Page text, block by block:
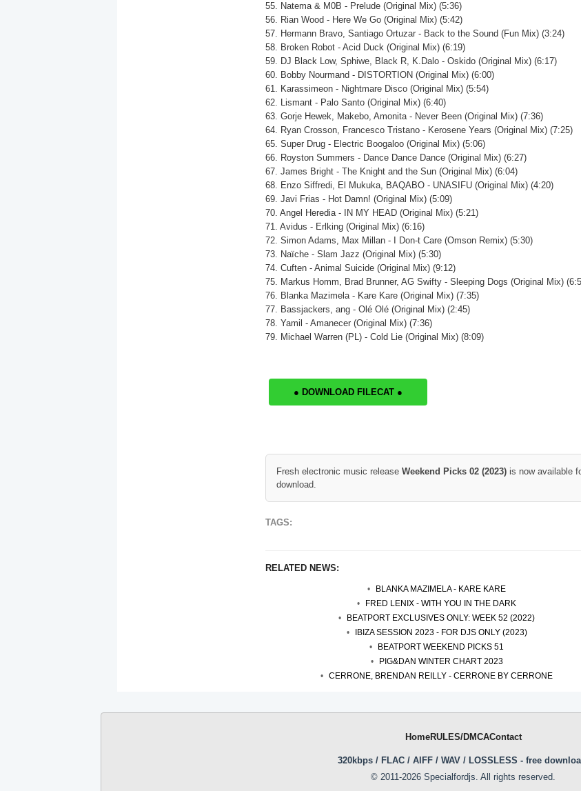
55. Natema & M0B - Prelude (Original Mix) (5:36)
56. Rian Wood - Here We Go (Original Mix) (5:42)
57. Hermann Bravo, Santiago Ortuzar - Back to the Sound (Fun Mix) (3:24)
58. Broken Robot - Acid Duck (Original Mix) (6:19)
59. DJ Black Low, Sphiwe, Black R, K.Dalo - Oskido (Original Mix) (6:17)
60. Bobby Nourmand - DISTORTION (Original Mix) (6:00)
61. Karassimeon - Nightmare Disco (Original Mix) (5:54)
62. Lismant - Palo Santo (Original Mix) (6:40)
63. Gorje Hewek, Makebo, Amonita - Never Been (Original Mix) (7:36)
64. Ryan Crosson, Francesco Tristano - Kerosene Years (Original Mix) (7:25)
65. Super Drug - Electric Boogaloo (Original Mix) (5:06)
66. Royston Summers - Dance Dance Dance (Original Mix) (6:27)
67. James Bright - The Knight and the Sun (Original Mix) (6:04)
68. Enzo Siffredi, El Mukuka, BAQABO - UNASIFU (Original Mix) (4:20)
69. Javi Frias - Hot Damn! (Original Mix) (5:09)
70. Angel Heredia - IN MY HEAD (Original Mix) (5:21)
71. Avidus - Erlking (Original Mix) (6:16)
72. Simon Adams, Max Millan - I Don-t Care (Omson Remix) (5:30)
73. Naïche - Slam Jazz (Original Mix) (5:30)
74. Cuften - Animal Suicide (Original Mix) (9:12)
75. Markus Homm, Brad Brunner, AG Swifty - Sleeping Dogs (Original Mix)
76. Blanka Mazimela - Kare Kare (Original Mix) (7:35)
77. Bassjackers, ang - Olé Olé (Original Mix) (2:45)
78. Yamil - Amanecer (Original Mix) (7:36)
79. Michael Warren (PL) - Cold Lie (Original Mix) (8:09)
● DOWNLOAD FILECAT ●
Fresh electronic music release Weekend Picks 02 (2023) is now available
download.
TAGS:
RELATED NEWS:
BLANKA MAZIMELA - KARE KARE
FRED LENIX - WITH YOU IN THE DARK
BEATPORT EXCLUSIVES ONLY: WEEK 52 (2022)
IBIZA SESSION 2023 - FOR DJS ONLY (2023)
BEATPORT WEEKEND PICKS 51
PIG&DAN WINTER CHART 2023
CERRONE, BRENDAN REILLY - CERRONE BY CERRONE
HomeRULES/DMCAContact
320kbps / FLAC / AIFF / WAV / LOSSLESS - free
© 2011-2026 Specialfordjs. All rights reserved.